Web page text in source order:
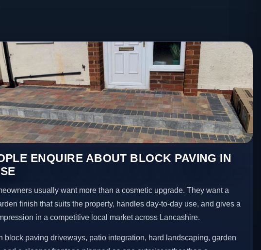
ENQUIRE ABOUT BLOCK PAVING IN
usually want more than a cosmetic upgrade. They want a
finish that suits the property, handles day-to-day use, and gives a
in a competitive local market across Lancashire.
block paving driveways, patio integration, hard landscaping, garden